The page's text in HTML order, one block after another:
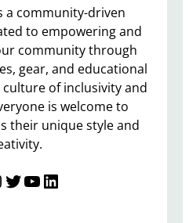
a community-driven
to empowering and
community through
gear, and educational
of inclusivity and
is welcome to
their unique style and
Twitter YouTube LinkedIn